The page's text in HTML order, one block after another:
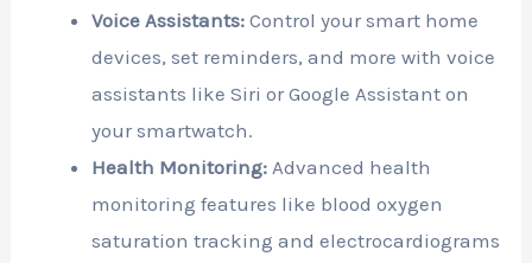
Voice Assistants: Control your smart home
devices, set reminders, and more with voice
assistants like Siri or Google Assistant on
your smartwatch.
Health Monitoring: Advanced health
monitoring features like blood oxygen
saturation tracking and electrocardiograms